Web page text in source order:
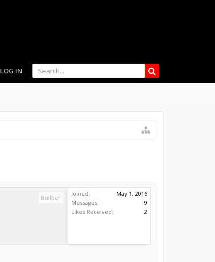
LOG IN
Builder
Joined:
May 1, 2016
Messages:
9
Likes Received:
2